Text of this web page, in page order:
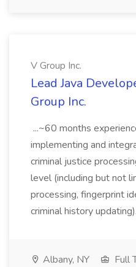
V Group Inc.
Lead Java
Group Inc.
...~60 months
implementing and
criminal justice
level (including but not
processing, fingerprint
criminal history
Albany, NY Full